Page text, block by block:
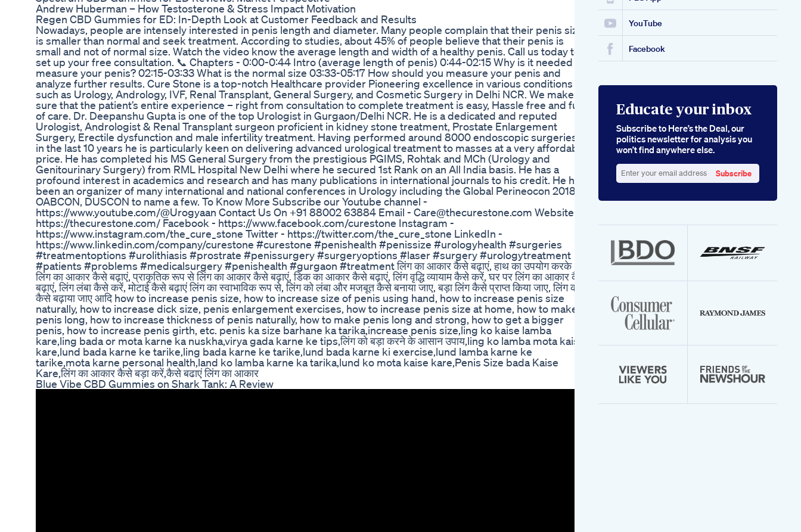
Andrew Huberman – How Testosterone & Stress Impact Motivation
Regen CBD Gummies for ED: In-Depth Look at Customer Feedback and Results
Nowadays, people are intensely interested in penis length and diameter. Many people complain that their penis size
is smaller than normal and seek treatment. According to studies, about 45% of people believe that their penis is
small and not of normal size. Watch the video know the average length and width of a healthy penis. Call us today to
set up your free consultation. 📞 Chapters - 0:00-0:44 Intro (average length of penis) 0:44-02:15 Why is it needed to
measure your penis? 02:15-03:33 What is the normal size 03:33-05:17 How should you measure your penis and
analyze further results. Cure Stone is a top-notch Healthcare provider Pioneering excellence in various conditions
such as Urology, Andrology, IVF, Renal Transplant, General Surgery, and Cosmetic Surgery in Delhi NCR. We make
sure that the patient’s entire experience – right from consultation to complete treatment is easy, Hassle free and full
of care. Dr. Deepanshu Gupta is one of the top Urologist in Gurgaon/Delhi NCR. He is a dedicated and reputed
Urologist, Andrologist & Renal Transplant surgeon proficient in kidney stone treatment, Prostate Enlargement
Surgery, Erectile dysfunction and male infertility treatment. Having performed around 8000 endoscopic surgeries
in the last 10 years he is particularly keen on delivering advanced urological treatment to masses at a very affordable
price. He has completed his MS General Surgery from the prestigious PGIMS, Rohtak and MCh (Urology and
Genitourinary Surgery) from RML Hospital New Delhi where he secured 1st Rank on an All India basis. He has a
profound interest in academics and research and has many publications in international journals to his credit. He has
been an organizer of many international and national conferences in Urology including the Global Perineocon 2018,
OABCON, DUSCON to name a few. To Know More Subscribe our Youtube channel -
https://www.youtube.com/@Urogyaan Contact Us On +91 88002 63884 Email - Care@thecurestone.com Website -
https://thecurestone.com/ Facebook - https://www.facebook.com/curestone Instagram -
https://www.instagram.com/the_cure_stone Twitter - https://twitter.com/the_cure_stone LinkedIn -
https://www.linkedin.com/company/curestone #curestone #penishealth #penissize #urologyhealth #surgeries
#treatmentoptions #urolithiasis #prostrate #penissurgery #surgeryoptions #laser #surgery #urologytreatment
#patients #problems #medicalsurgery #penishealth #gurgaon #treatment लिंग का आकार कैसे बढ़ाएं, हाथ का उपयोग करके
लिंग का आकार कैसे बढ़ाएं, प्राकृतिक रूप से लिंग का आकार कैसे बढ़ाएं, डिक का आकार कैसे बढ़ाएं, लिंग वृद्धि व्यायाम कैसे करें, घर पर लिंग का आकार कैसे
बढ़ाएं, लिंग लंबा कैसे करें, मोटाई कैसे बढ़ाएं लिंग का स्वाभाविक रूप से, लिंग को लंबा और मजबूत कैसे बनाया जाए, बड़ा लिंग कैसे प्राप्त किया जाए, लिंग को
कैसे बढ़ाया जाए आदि how to increase penis size, how to increase size of penis using hand, how to increase penis size
naturally, how to increase dick size, penis enlargement exercises, how to increase penis size at home, how to make
penis long, how to increase thickness of penis naturally, how to make penis long and strong, how to get a bigger
penis, how to increase penis girth, etc. penis ka size barhane ka tarika,increase penis size,ling ko kaise lamba
kare,ling bada or mota karne ka nuskha,virya gada karne ke tips,लिंग को बड़ा करने के आसान उपाय,ling ko lamba mota kaise
kare,lund bada karne ke tarike,ling bada karne ke tarike,lund bada karne ki exercise,lund lamba karne ke
tarike,mota karne personal health,land ko lamba karne ka tarika,lund ko mota kaise kare,Penis Size bada Kaise
Kare,लिंग का आकार कैसे बड़ा करें,कैसे बढाएं लिंग का आकार
Blue Vibe CBD Gummies on Shark Tank: A Review
YouTube
Facebook
Educate your inbox
Subscribe to Here’s the Deal, our
politics newsletter for analysis you
won’t find anywhere else.
your
Subscribe